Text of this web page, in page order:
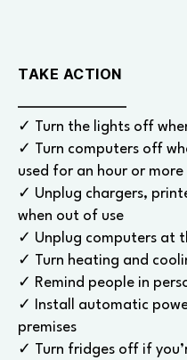
TAKE ACTION
✓ Turn the lights off
✓ Turn computers off
used for an hour or more
✓ Unplug chargers,
when out of use
✓ Unplug computers at
✓ Turn heating and
✓ Remind people in
✓ Install automatic
premises
✓ Turn fridges off if